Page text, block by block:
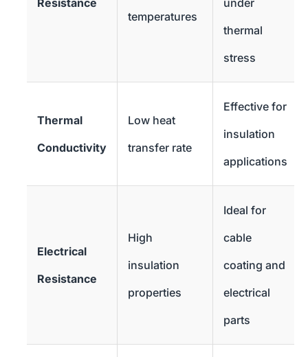
Resistance
temperatures
under
thermal
stress
Thermal
Conductivity
Low heat
transfer rate
Effective for
insulation
applications
Electrical
Resistance
High
insulation
properties
Ideal for
cable
coating and
electrical
parts